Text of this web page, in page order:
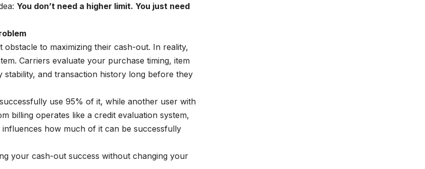
You don’t need a higher limit. You just need
obstacle to maximizing their cash-out. In reality,
Carriers evaluate your purchase timing, item
and transaction history long before they
use 95% of it, while another user with
billing operates like a credit evaluation system,
how much of it can be successfully
your cash-out success without changing your